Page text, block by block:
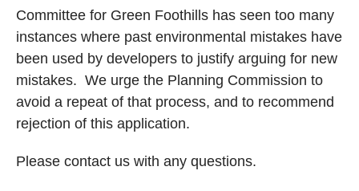
Committee for Green Foothills has seen too many
instances where past environmental mistakes have
been used by developers to justify arguing for new
mistakes. We urge the Planning Commission to
avoid a repeat of that process, and to recommend
rejection of this application.
Please contact us with any questions.